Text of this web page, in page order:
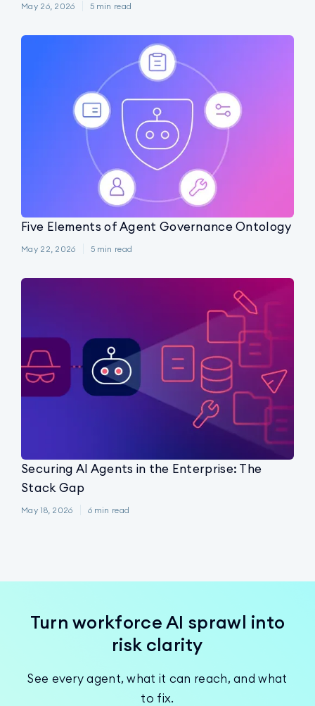
May 26, 2026 5 min read
Five Elements of Agent Governance Ontology
May 22, 2026 5 min read
Securing AI Agents in the Enterprise: The
Stack Gap
May 18, 2026 6 min read
Turn workforce AI sprawl into
risk clarity
See every agent, what it can reach, and what
to fix.